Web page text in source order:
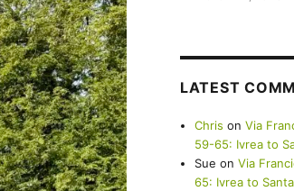
LATEST
Chris onVia
59-65: Ivrea to
Sue onVia
65: Ivrea to